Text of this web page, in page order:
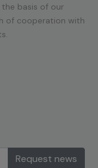
the basis of our
of cooperation with
Request news